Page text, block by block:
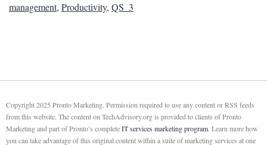
management, Productivity, QS_3
Copyright 2025 Pronto Marketing. Permission required to use any content or RSS feeds
from this website. The content on TechAdvisory.org is provided to clients of Pronto
Marketing and part of Pronto’s completeIT services marketing program. Learn more how
you can take advantage of this original content within a suite of marketing services at one